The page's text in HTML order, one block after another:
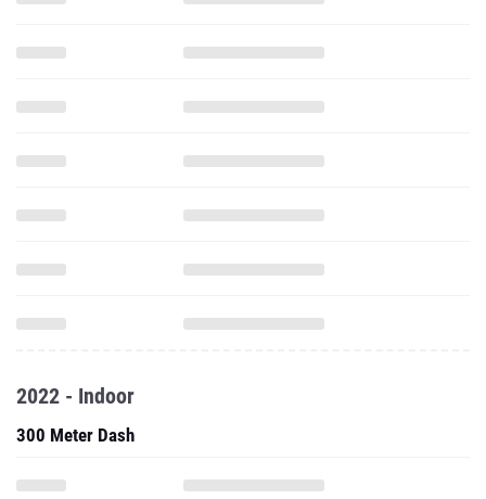
2022 - Indoor
300 Meter Dash